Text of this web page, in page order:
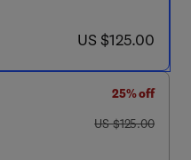
now US $125.00
US $125.00
25% off
was US $125.00
US $125.00